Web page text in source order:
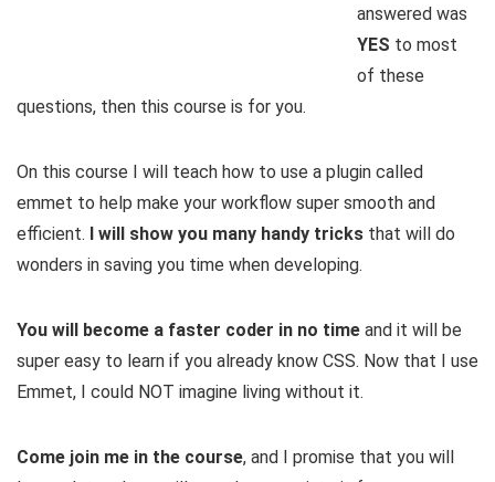
answered was
YES to most
of these
questions, then this course is for you.
On this course I will teach how to use a plugin called
emmet to help make your workflow super smooth and
efficient. I will show you many handy tricks that will do
wonders in saving you time when developing.
You will become a faster coder in no time and it will be
super easy to learn if you already know CSS. Now that I use
Emmet, I could NOT imagine living without it.
Come join me in the course, and I promise that you will